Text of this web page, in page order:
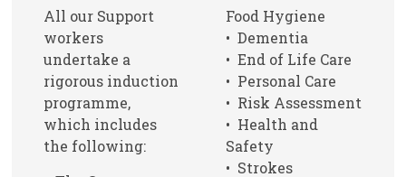
All our Support
workers
undertake a
rigorous induction
programme,
which includes
the following:
Food Hygiene
• Dementia
• End of Life Care
• Personal Care
• Risk Assessment
• Health and
Safety
• Strokes